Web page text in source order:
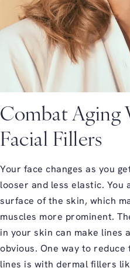
Combat Aging
Facial Fillers
Your face changes as you
looser and less elastic. You
surface of the skin, which
muscles more prominent.
in your skin can make lines
obvious. One way to
lines is with dermal fillers